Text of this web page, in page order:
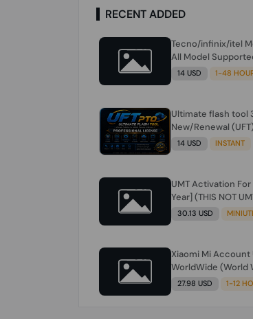
RECENT ADDED
Tecno/infinix/itel
All Model
Ime
14 USD 1-48
Ultimate flash tool
New/Renewal
14 USD INSTANT
UMT Activation For
Year] (THIS NOT
FOR NCK ONLY
30.13 USD
Xiaomi Mi Account
WorldWide (World
Country) Clean
27.98 USD 1-12